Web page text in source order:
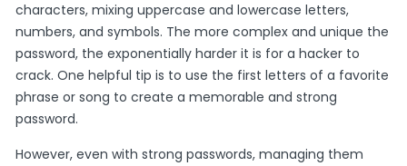
characters, mixing uppercase and lowercase letters,
numbers, and symbols. The more complex and unique the
password, the exponentially harder it is for a hacker to
crack. One helpful tip is to use the first letters of a favorite
phrase or song to create a memorable and strong
password.
However, even with strong passwords, managing them